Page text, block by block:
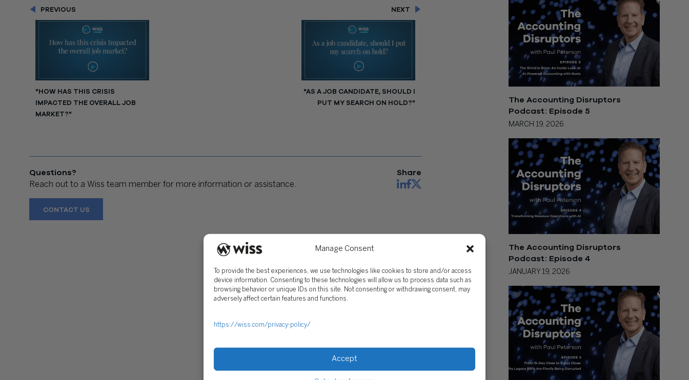
Manage Consent
To provide the best experiences, we use technologies like cookies to store and/or access
device information. Consenting to these technologies will allow us to process data such as
browsing behavior or unique IDs on this site. Not consenting or withdrawing consent, may
adversely affect certain features and functions.
https://wiss.com/privacy-policy/
Accept
PREVIOUS
"HOW HAS THIS CRISIS
IMPACTED THE OVERALL JOB
MARKET?"
NEXT
"AS A JOB CANDIDATE, SHOULD I
PUT MY SEARCH ON HOLD?"
Questions?
Reach out to a Wiss team member for more information or assistance.
CONTACT US
Share
The Accounting Disruptors
Podcast: Episode 5
MARCH 19, 2026
The Accounting Disruptors
Podcast: Episode 4
JANUARY 19, 2026